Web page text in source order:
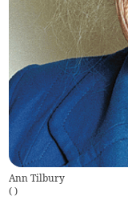
Ann Tilbury
( )